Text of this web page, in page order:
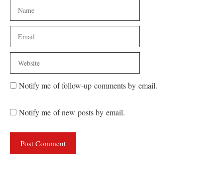
Name
Email
Website
Notify me of follow-up comments by email.
Notify me of new posts by email.